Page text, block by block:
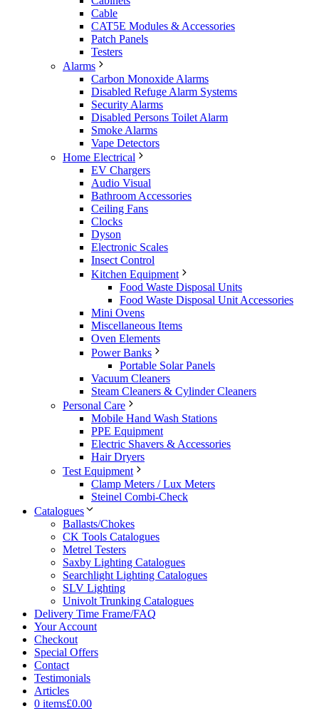
Cable
CAT5E Modules & Accessories
Patch Panels
Testers
Alarms
Carbon Monoxide Alarms
Disabled Refuge Alarm Systems
Security Alarms
Disabled Persons Toilet Alarm
Smoke Alarms
Vape Detectors
Home Electrical
EV Chargers
Audio Visual
Bathroom Accessories
Ceiling Fans
Clocks
Dyson
Electronic Scales
Insect Control
Kitchen Equipment
Food Waste Disposal Units
Food Waste Disposal Unit Accessories
Mini Ovens
Miscellaneous Items
Oven Elements
Power Banks
Portable Solar Panels
Vacuum Cleaners
Steam Cleaners & Cylinder Cleaners
Personal Care
Mobile Hand Wash Stations
PPE Equipment
Electric Shavers & Accessories
Hair Dryers
Test Equipment
Clamp Meters / Lux Meters
Steinel Combi-Check
Catalogues
Ballasts/Chokes
CK Tools Catalogues
Metrel Testers
Saxby Lighting Catalogues
Searchlight Lighting Catalogues
SLV Lighting
Univolt Trunking Catalogues
Delivery Time Frame/FAQ
Your Account
Checkout
Special Offers
Contact
Testimonials
Articles
0 items£0.00